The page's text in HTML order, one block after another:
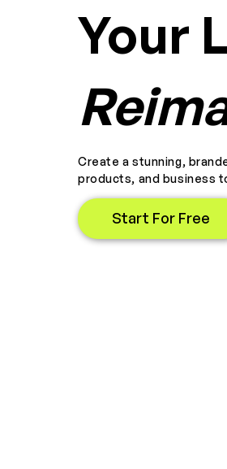
Your
Create a stunning,
products, and business
Start For Free